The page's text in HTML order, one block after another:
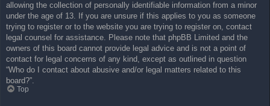
allowing the collection of personally identifiable information from a minor
under the age of 13. If you are unsure if this applies to you as someone
trying to register or to the website you are trying to register on, contact
legal counsel for assistance. Please note that phpBB Limited and the
owners of this board cannot provide legal advice and is not a point of
contact for legal concerns of any kind, except as outlined in question
“Who do I contact about abusive and/or legal matters related to this
board?”.
Top